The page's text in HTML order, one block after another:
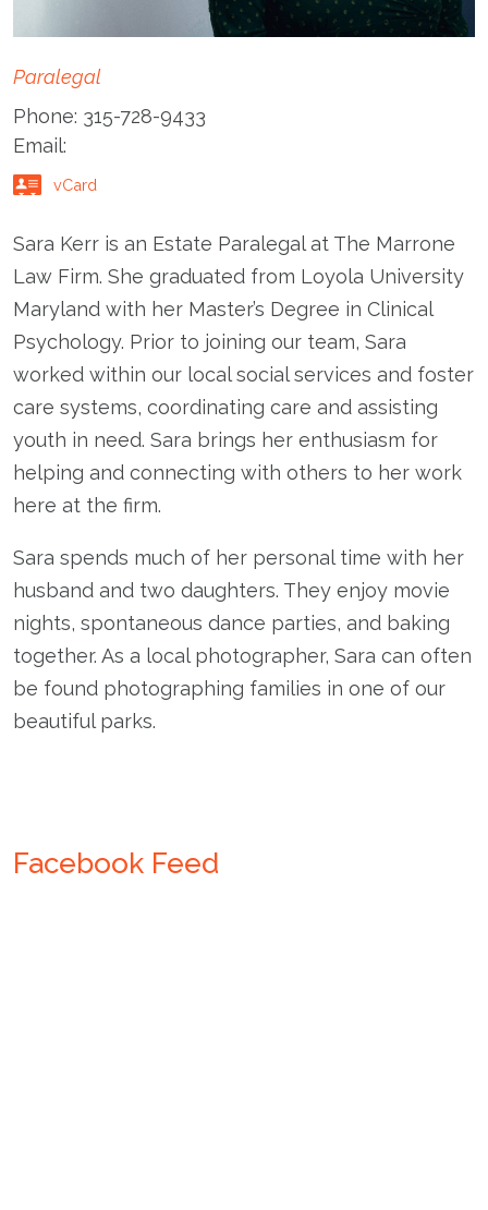
Paralegal
Phone: 315-728-9433
Email:
vCard
Sara Kerr is an Estate Paralegal at The Marrone
Law Firm. She graduated from Loyola University
Maryland with her Master’s Degree in Clinical
Psychology. Prior to joining our team, Sara
worked within our local social services and foster
care systems, coordinating care and assisting
youth in need. Sara brings her enthusiasm for
helping and connecting with others to her work
here at the firm.
Sara spends much of her personal time with her
husband and two daughters. They enjoy movie
nights, spontaneous dance parties, and baking
together. As a local photographer, Sara can often
be found photographing families in one of our
beautiful parks.
Facebook Feed